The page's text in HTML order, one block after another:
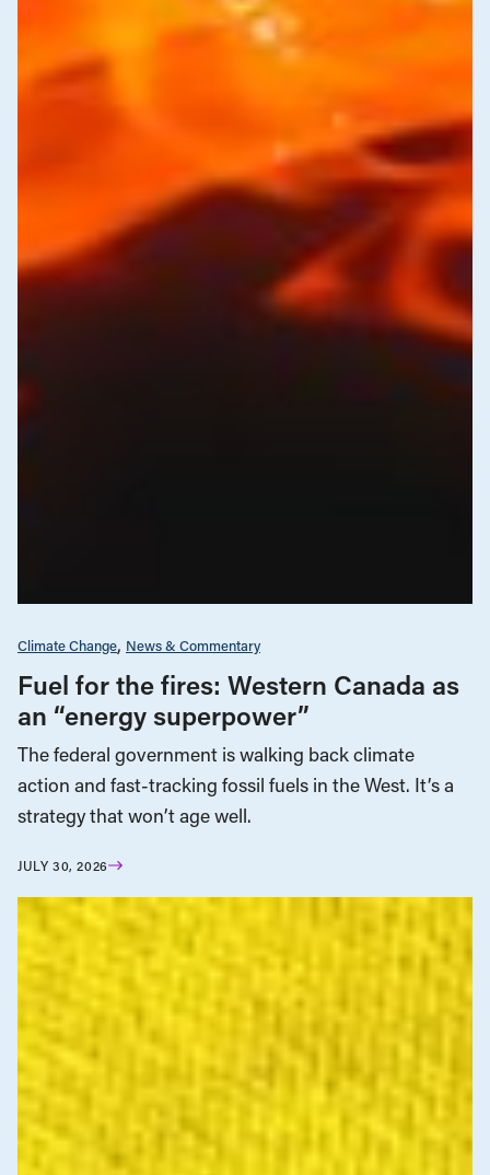
Climate Change News & Commentary
Fuel for the fires: Western Canada as
an “energy superpower”
The federal government is walking back climate
action and fast-tracking fossil fuels in the West. It’s a
strategy that won’t age well.
JULY 30, 2026